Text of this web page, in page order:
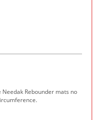
Rebounder mats no